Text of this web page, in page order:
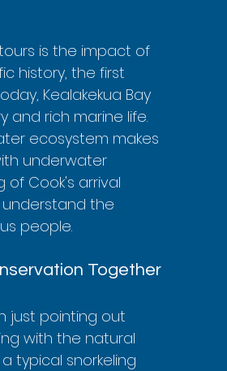
is the impact of
history, the first
Kealakekua Bay
and rich marine life.
ecosystem makes
underwater
of Cook's arrival
understand the
people.
Together
just pointing out
with the natural
typical snorkeling